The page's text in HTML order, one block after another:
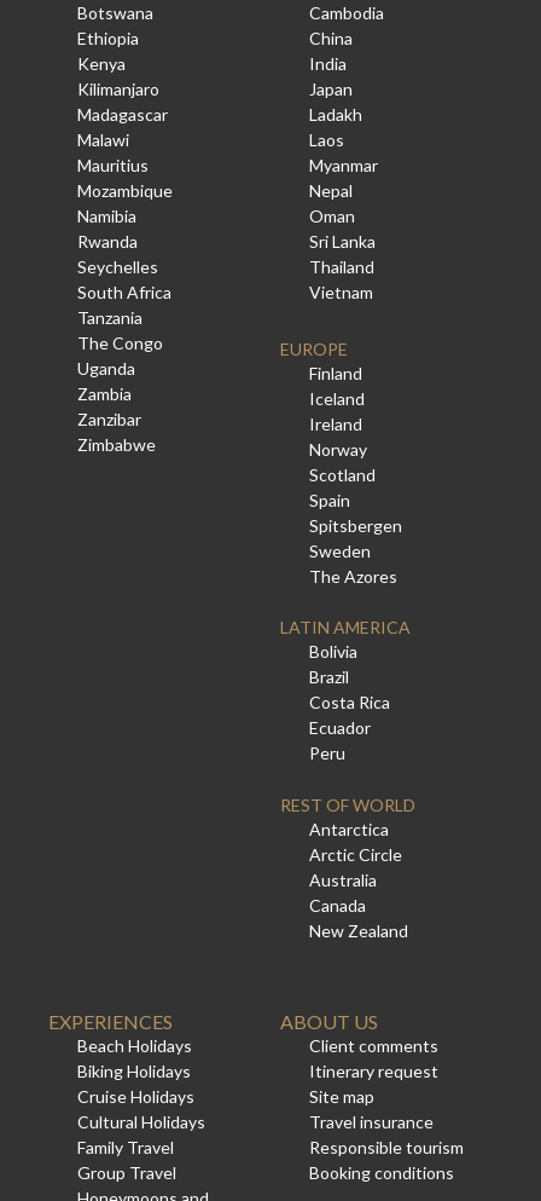
Botswana
Ethiopia
Kenya
Kilimanjaro
Madagascar
Malawi
Mauritius
Mozambique
Namibia
Rwanda
Seychelles
South Africa
Tanzania
The Congo
Uganda
Zambia
Zanzibar
Zimbabwe
Cambodia
China
India
Japan
Ladakh
Laos
Myanmar
Nepal
Oman
Sri Lanka
Thailand
Vietnam
EUROPE
Finland
Iceland
Ireland
Norway
Scotland
Spain
Spitsbergen
Sweden
The Azores
LATIN AMERICA
Bolivia
Brazil
Costa Rica
Ecuador
Peru
REST OF WORLD
Antarctica
Arctic Circle
Australia
Canada
New Zealand
EXPERIENCES
Beach Holidays
Biking Holidays
Cruise Holidays
Cultural Holidays
Family Travel
Group Travel
ABOUT US
Client comments
Itinerary request
Site map
Travel insurance
Responsible tourism
Booking conditions